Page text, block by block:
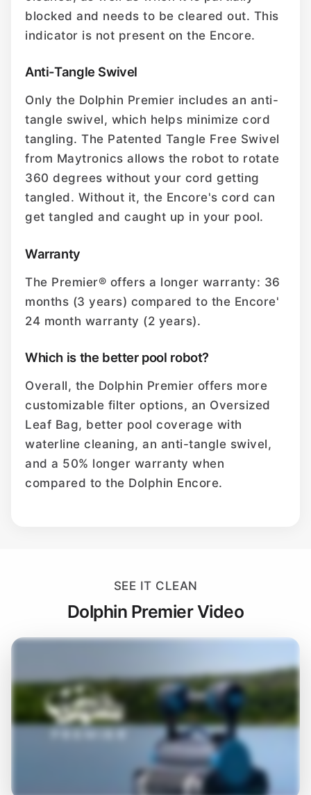
blocked and needs to be cleared out. This
indicator is not present on the Encore.
Anti-Tangle Swivel
Only the Dolphin Premier includes an anti-
tangle swivel, which helps minimize cord
tangling. The Patented Tangle Free Swivel
from Maytronics allows the robot to rotate
360 degrees without your cord getting
tangled. Without it, the Encore's cord can
get tangled and caught up in your pool.
Warranty
The Premier® offers a longer warranty: 36
months (3 years) compared to the Encore'
24 month warranty (2 years).
Which is the better pool robot?
Overall, the Dolphin Premier offers more
customizable filter options, an Oversized
Leaf Bag, better pool coverage with
waterline cleaning, an anti-tangle swivel,
and a 50% longer warranty when
compared to the Dolphin Encore.
SEE IT CLEAN
Dolphin Premier Video